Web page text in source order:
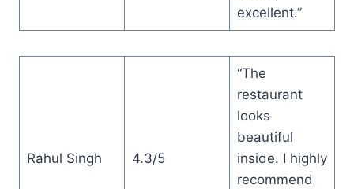
excellent.”
Rahul Singh 4.3/5
“The
restaurant
looks
beautiful
inside. I highly
recommend